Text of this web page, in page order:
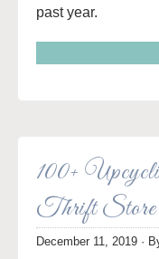
past year.
100+
Thrift Store
December 11, 2019 ·